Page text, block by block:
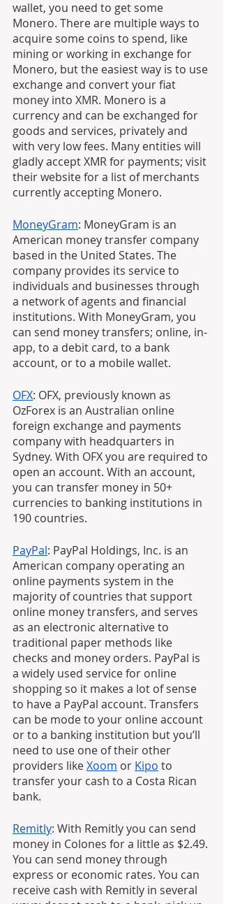
wallet, you need to get some
Monero. There are multiple ways to
acquire some coins to spend, like
mining or working in exchange for
Monero, but the easiest way is to use
exchange and convert your fiat
money into XMR. Monero is a
currency and can be exchanged for
goods and services, privately and
with very low fees. Many entities will
gladly accept XMR for payments; visit
their website for a list of merchants
currently accepting Monero.
MoneyGram: MoneyGram is an
American money transfer company
based in the United States. The
company provides its service to
individuals and businesses through
a network of agents and financial
institutions. With MoneyGram, you
can send money transfers; online, in-
app, to a debit card, to a bank
account, or to a mobile wallet.
OFX: OFX, previously known as
OzForex is an Australian online
foreign exchange and payments
company with headquarters in
Sydney. With OFX you are required to
open an account. With an account,
you can transfer money in 50+
currencies to banking institutions in
190 countries.
PayPal: PayPal Holdings, Inc. is an
American company operating an
online payments system in the
majority of countries that support
online money transfers, and serves
as an electronic alternative to
traditional paper methods like
checks and money orders. PayPal is
a widely used service for online
shopping so it makes a lot of sense
to have a PayPal account. Transfers
can be mode to your online account
or to a banking institution but you’ll
need to use one of their other
providers like Xoom or Kipo to
transfer your cash to a Costa Rican
bank.
Remitly: With Remitly you can send
money in Colones for a little as $2.49.
You can send money through
express or economic rates. You can
receive cash with Remitly in several